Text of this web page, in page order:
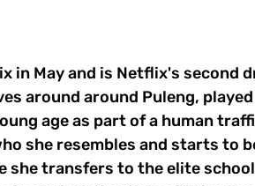
around around Puleng, played
age as part of a human
she resembles and starts to
she transfers to the elite